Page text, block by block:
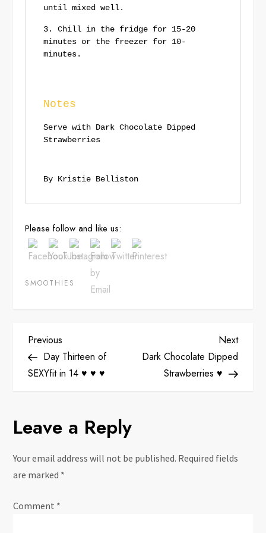
until mixed well.
Chill in the fridge for 15-20
minutes or the freezer for 10-
minutes.
Notes
Serve with Dark Chocolate Dipped
Strawberries
By Kristie Belliston
Please follow and like us:
SMOOTHIES
P
o
t
n
Previous
Post
Previous
Day Thirteen of
SEXYfit in 14 ♥ ♥ ♥
Next
Post
Next
Dark Chocolate Dipped
Strawberries ♥
Leave a Reply
Your email address will not be published. Required fields
are marked *
Comment *